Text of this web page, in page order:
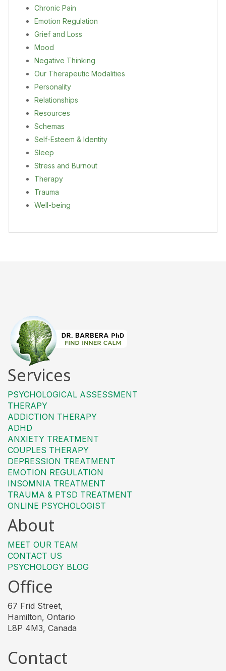
Chronic Pain
Emotion Regulation
Grief and Loss
Mood
Negative Thinking
Our Therapeutic Modalities
Personality
Relationships
Resources
Schemas
Self-Esteem & Identity
Sleep
Stress and Burnout
Therapy
Trauma
Well-being
Services
PSYCHOLOGICAL ASSESSMENT
THERAPY
ADDICTION THERAPY
ADHD
ANXIETY TREATMENT
COUPLES THERAPY
DEPRESSION TREATMENT
EMOTION REGULATION
INSOMNIA TREATMENT
TRAUMA & PTSD TREATMENT
ONLINE PSYCHOLOGIST
About
MEET OUR TEAM
CONTACT US
PSYCHOLOGY BLOG
Office
67 Frid Street,
Hamilton, Ontario
L8P 4M3, Canada
Contact